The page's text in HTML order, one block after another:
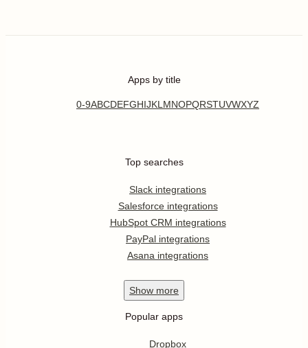
Apps by title
0-9ABCDEFGHIJKL MNOPQRSTUVWXYZ
Top searches
Slack integrations
Salesforce integrations
HubSpot CRM integrations
PayPal integrations
Asana integrations
Show more
Popular apps
Dropbox